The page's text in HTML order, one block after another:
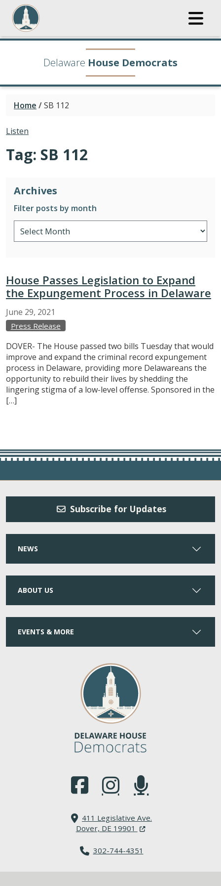
Delaware House Democrats
Home /SB 112
Listen
Tag: SB 112
Archives
Filter posts by month
House Passes Legislation to Expand
the Expungement Process in Delaware
June 29, 2021
Press Release
DOVER- The House passed two bills Tuesday that would
improve and expand the criminal record expungement
process in Delaware, providing more Delawareans the
opportunity to rebuild their lives by shedding the
lingering stigma of a low-level offense. Sponsored in the
[…]
Subscribe for Updates
NEWS
ABOUT US
EVENTS & MORE
(Opens in a new window.)
(Opens in a new window.)
(Opens in a new
411 Legislative Ave.
Dover, DE 19901 (Opens in a new
302-744-4351